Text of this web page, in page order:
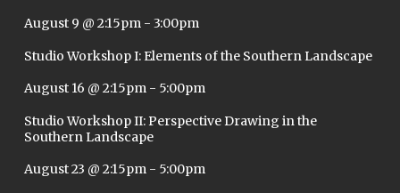
August 9 @ 2:15pm- 3:00pm
Studio Workshop I: Elements of the Southern Landscape
August 16 @ 2:15pm- 5:00pm
Studio Workshop II: Perspective Drawing in the
Southern Landscape
August 23 @ 2:15pm- 5:00pm